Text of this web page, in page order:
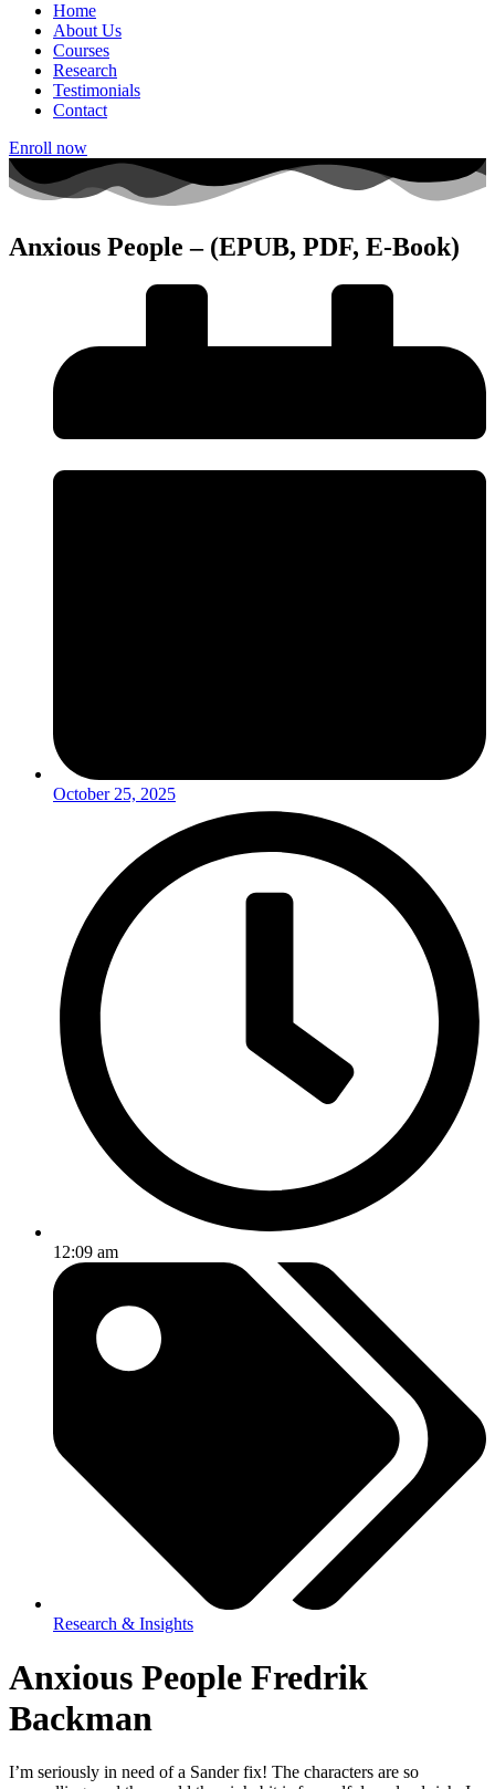
Home
About Us
Courses
Research
Testimonials
Contact
Enroll now
Anxious People – (EPUB, PDF, E-Book)
October 25, 2025
12:09 am
Research & Insights
Anxious People Fredrik
Backman
I’m seriously in need of a Sander fix! The characters are so